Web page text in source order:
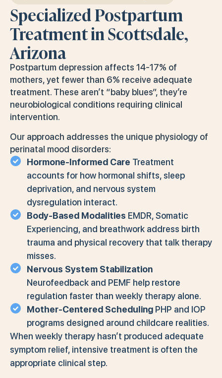
Specialized Postpartum
Treatment in Scottsdale,
Arizona
Postpartum depression affects 14-17% of
mothers, yet fewer than 6% receive adequate
treatment. These aren’t “baby blues”, they’re
neurobiological conditions requiring clinical
intervention.
Our approach addresses the unique physiology of
perinatal mood disorders:
Hormone-Informed Care Treatment
accounts for how hormonal shifts, sleep
deprivation, and nervous system
dysregulation interact.
Body-Based Modalities EMDR, Somatic
Experiencing, and breathwork address birth
trauma and physical recovery that talk therapy
misses.
Nervous System Stabilization
Neurofeedback and PEMF help restore
regulation faster than weekly therapy alone.
Mother-Centered SchedulingPHP and IOP
programs designed around childcare realities.
When weekly therapy hasn’t produced adequate
symptom relief, intensive treatment is often the
appropriate clinical step.